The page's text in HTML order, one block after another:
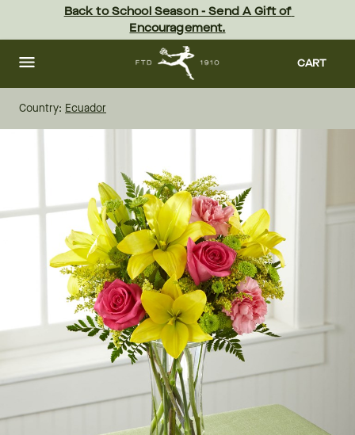
content Skip
footer
Back to School Season - Send A Gift of
Encouragement.
CART
Country: Ecuador